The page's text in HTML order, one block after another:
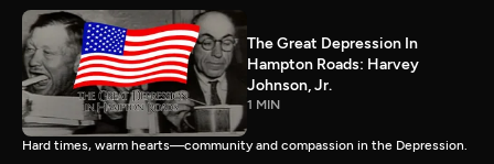
The Great Depression In
Hampton Roads: Harvey
Johnson, Jr.
1 MIN
Hard times, warm hearts—community and compassion in the Depression.